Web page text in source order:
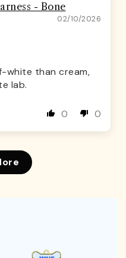
- Bone
02/10/2026
white than cream,
lab.
0 0